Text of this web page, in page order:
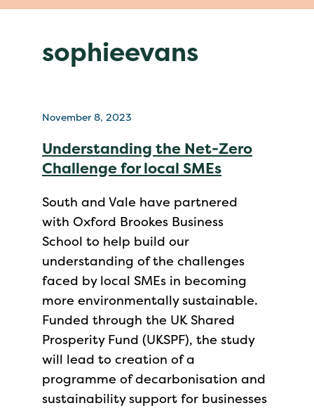
sophieevans
November 8, 2023
Understanding the Net-Zero
Challenge for local SMEs
South and Vale have partnered
with Oxford Brookes Business
School to help build our
understanding of the challenges
faced by local SMEs in becoming
more environmentally sustainable.
Funded through the UK Shared
Prosperity Fund (UKSPF), the study
will lead to creation of a
programme of decarbonisation and
sustainability support for businesses